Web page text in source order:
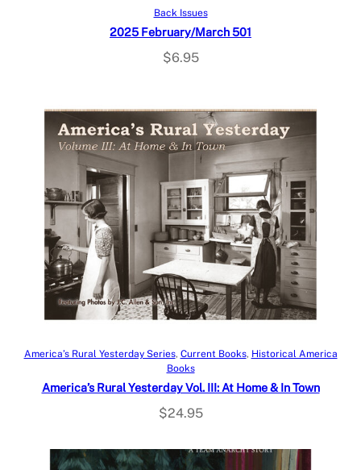
Add to cart
Back Issues
2025 February/March 501
$6.95
Add to cart
America’s Rural Yesterday Series, Current Books, Historical America
Books
America’s Rural Yesterday Vol. III: At Home & In Town
$24.95